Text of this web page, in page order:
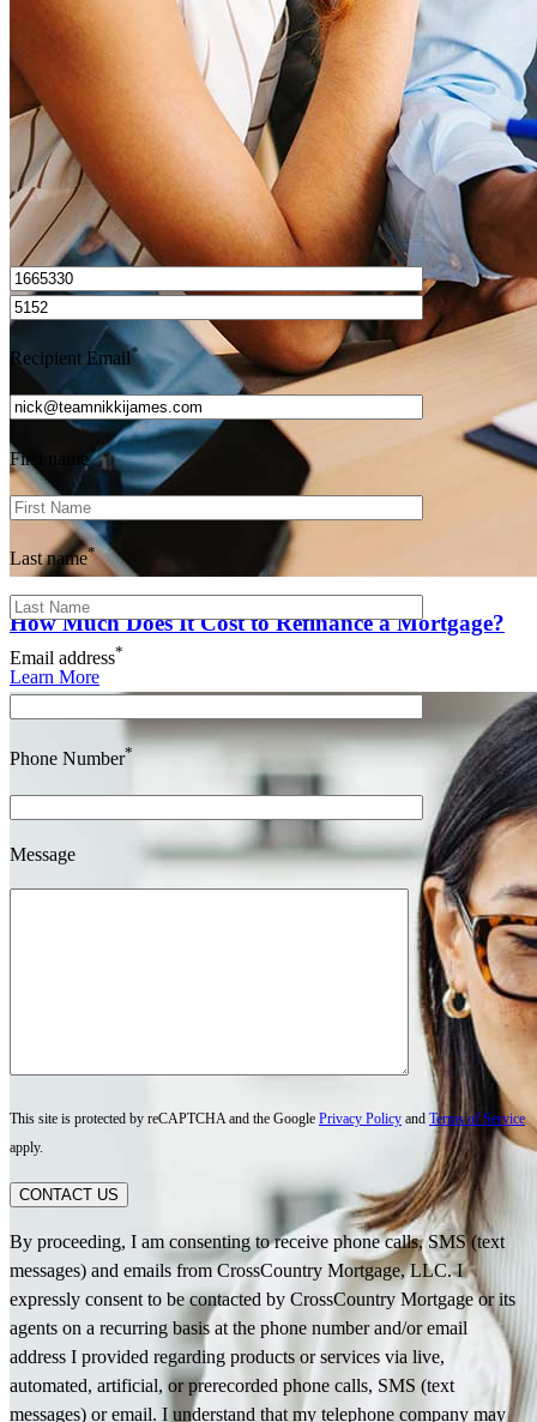
How Much Does It Cost to Refinance a Mortgage?
Learn More
I’d love to hear from you.
Recipient Email*
First name*
Last name*
Email address*
Phone Number*
Message
This site is protected by reCAPTCHA and the Google Privacy Policy and Terms of Service
apply.
CONTACT US
By proceeding, I am consenting to receive phone calls, SMS (text
messages) and emails from CrossCountry Mortgage, LLC. I
expressly consent to be contacted by CrossCountry Mortgage or its
agents on a recurring basis at the phone number and/or email
address I provided regarding products or services via live,
automated, artificial, or prerecorded phone calls, SMS (text
messages) or email. I understand that my telephone company may